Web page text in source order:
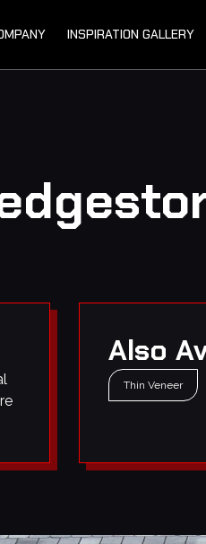
INSPIRATION GALLERY
Also
Thin Veneer